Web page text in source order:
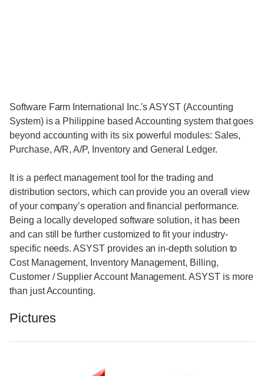
Software Farm International Inc.'s ASYST (Accounting
System) is a Philippine based Accounting system that goes
beyond accounting with its six powerful modules: Sales,
Purchase, A/R, A/P, Inventory and General Ledger.
It is a perfect management tool for the trading and
distribution sectors, which can provide you an overall view
of your company’s operation and financial performance.
Being a locally developed software solution, it has been
and can still be further customized to fit your industry-
specific needs. ASYST provides an in-depth solution to
Cost Management, Inventory Management, Billing,
Customer / Supplier Account Management. ASYST is more
than just Accounting.
Pictures